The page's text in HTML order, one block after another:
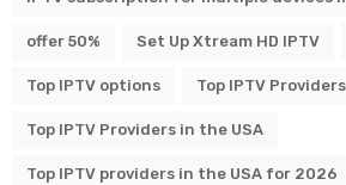
offer 50% Set Up Xtream HD IPTV
Top IPTV options Top IPTV Providers
Top IPTV Providers in the USA
Top IPTV providers in the USA for 2026